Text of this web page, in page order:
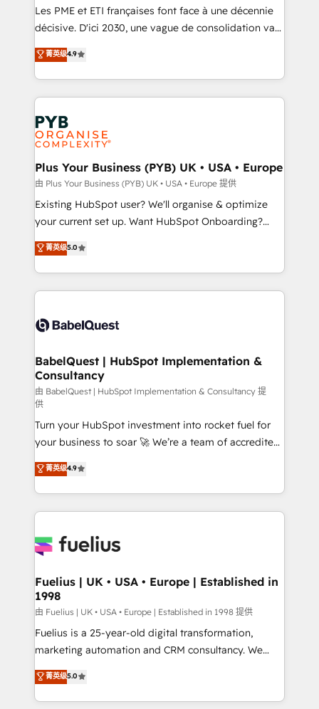
technology, professional services, financial services
and industrial sectors. Offices in Johannesburg, Cape
implementations delivered. AI visibility coverage
across ChatGPT, Claude, Perplexity, Gemini and
Innovation HubSpot Impact Award - Platform
Migration Excellence HubSpot Impact Award -
professionals.
Les PME et ETI françaises font face à une décennie
décisive. D'ici 2030, une vague de consolidation va
recomposer le marché. Seules survivront les
entreprises qui auront réussi leur transformation. Le
problème ? 58% des dirigeants savent que l'IA est
vitale pour leur survie. Mais 57% n'ont aucune
stratégie. Et 43% ne maîtrisent même pas leurs
données. C'est le paradoxe français : conscience
totale, action nulle. La solution s'appelle l'Entreprise
Augmentée. Ce n'est pas une entreprise qui utilise
l'IA. C'est une organisation qui a réussi la symbiose
entre l'expertise humaine et l'intelligence artificielle.
Pas pour remplacer l'humain, mais pour l'augmenter.
transformation. D'abord les fondations : des
données unifiées, des processus alignés. Ensuite
vraie performance vient de l'intérieur. Act Inside.
Stand Out.
菁英级4.9
Plus Your Business (PYB) UK • USA • Europe
由 Plus Your Business (PYB) UK • USA • Europe 提供
Existing HubSpot user? We'll organise & optimize
your current set up. Want HubSpot Onboarding?
We'll customise your CRM & automate your business
processes. Welcome to our Profile! We can help
with... • CRM implementation, reports & workflows,
and team training • CRM migration: Salesforce,
Custom API integrations & ERP systems inc. SAP and
super skilled members) • 150+ Clients for Sales Hub,
Marketing Hub, Service Hub, Data Hub and Website
(CMS) • ISO/IEC 27001:2022, ISO 9001:2015 and
now... ISO 42001: 2023 certified • Exclusive AI
'GuardHub' governance framework, based on ISO
42001 - helping you 'organise complexity' 𝗥𝗲𝗮𝗱𝘆
𝗳𝗼𝗿 𝘁𝗵𝗲 𝗻𝗲𝘅𝘁 𝘀𝘁𝗲𝗽? Click the 👈 '𝗖𝗼𝗻𝘁𝗮𝗰𝘁
𝗯𝘂𝘀𝗶𝗻𝗲𝘀𝘀' button to get in touch (𝘸𝘦'𝘳𝘦 𝘴𝘶𝘱𝘦𝘳
𝘳𝘦𝘴𝘱𝘰𝘯𝘴𝘪𝘷𝘦)
菁英级5.0
BabelQuest | HubSpot Implementation &
Consultancy
由 BabelQuest | HubSpot Implementation & Consultancy 提
供
Turn your HubSpot investment into rocket fuel for
your business to soar 🚀 We’re a team of accredited
HubSpot experts ready to help you. We can
implement the platform into complex business
environments, optimise what you've got and make
sure you can actually use it, build your website in
for you and execute it on HubSpot. We are on the
framework, meaning we've been accredited by
HubSpot and vetted by the CCS, which means we
can support public sector companies as well the
other ones listed in our profile. Our services: -
HubSpot implementation - HubSpot CMS website
is there for you to: - Grow revenue, and run your
business more efficiently - Build stronger
菁英级4.9
Fuelius | UK • USA • Europe | Established in
1998
由 Fuelius | UK • USA • Europe | Established in 1998 提供
Fuelius is a 25-year-old digital transformation,
marketing automation and CRM consultancy. We
enable mid-market and enterprise clients to
maximise their return from digital and fuel their
growth. We modernise platforms, streamline
菁英级5.0